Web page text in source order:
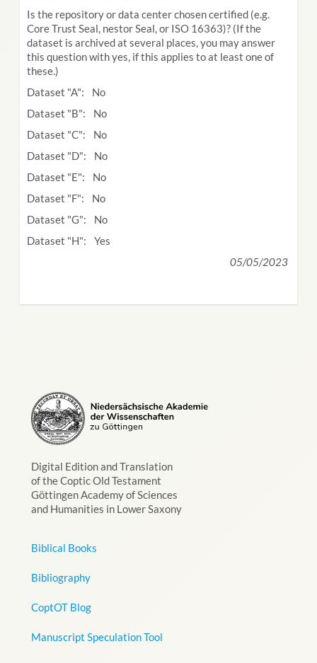
Is the repository or data center chosen certified (e.g.
Core Trust Seal, nestor Seal, or ISO 16363)? (If the
dataset is archived at several places, you may answer
this question with yes, if this applies to at least one of
these.)
Dataset "A": No
Dataset "B": No
Dataset "C": No
Dataset "D": No
Dataset "E": No
Dataset "F": No
Dataset "G": No
Dataset "H": Yes
05/05/2023
Digital Edition and Translation
of the Coptic Old Testament
Göttingen Academy of Sciences
and Humanities in Lower Saxony
Biblical Books
Bibliography
CoptOT Blog
Manuscript Speculation Tool